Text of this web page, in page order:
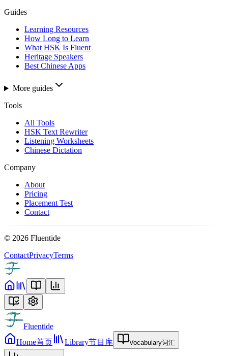
Guides
Learning Resources
How Long to Learn
What HSK Is Fluent
Heritage Speakers
Best Chinese Apps
More guides
Tools
All Tools
HSK Text Rewriter
Listening Worksheets
Chinese Dictation
Company
About
Pricing
Placement Test
Contact
© 2026 Fluentide
ContactPrivacyTerms
Fluentide
Home首页 Library节目库 Vocabulary词汇